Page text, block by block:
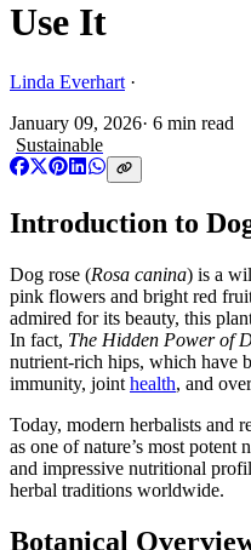
Use It
Linda Everhart ·
January 09, 2026· 6 min read
Sustainable
Introduction to
Dog rose (Rosa canina) is a
pink flowers and bright red
admired for its beauty, this
In fact, The Hidden Power of
nutrient-rich hips, which have
immunity, joint health, and
Today, modern herbalists and
as one of nature’s most potent
and impressive nutritional
herbal traditions worldwide.
Botanical